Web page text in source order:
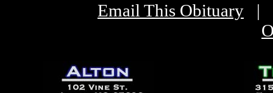
Email This Obituary |